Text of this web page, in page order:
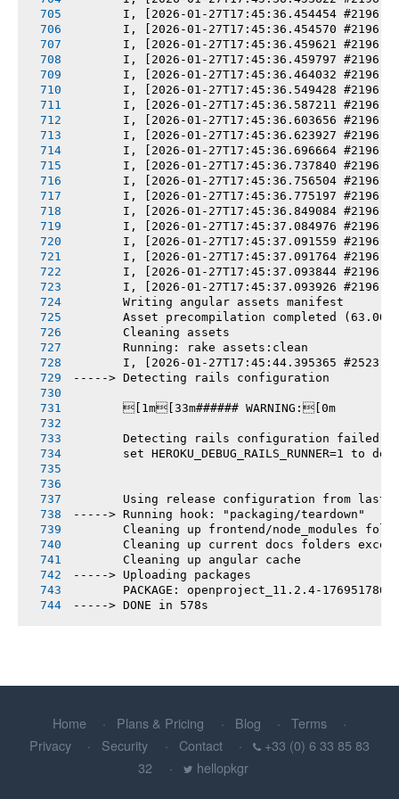
I, [2026-01-27T17:45:36.454454 #2196]
I, [2026-01-27T17:45:36.454570 #2196]
I, [2026-01-27T17:45:36.459621 #2196]
I, [2026-01-27T17:45:36.459797 #2196]
I, [2026-01-27T17:45:36.464032 #2196]
I, [2026-01-27T17:45:36.549428 #2196]
I, [2026-01-27T17:45:36.587211 #2196]
I, [2026-01-27T17:45:36.603656 #2196]
I, [2026-01-27T17:45:36.623927 #2196]
I, [2026-01-27T17:45:36.696664 #2196]
I, [2026-01-27T17:45:36.737840 #2196]
I, [2026-01-27T17:45:36.756504 #2196]
I, [2026-01-27T17:45:36.775197 #2196]
I, [2026-01-27T17:45:36.849084 #2196]
I, [2026-01-27T17:45:37.084976 #2196]
I, [2026-01-27T17:45:37.091559 #2196]
I, [2026-01-27T17:45:37.091764 #2196]
I, [2026-01-27T17:45:37.093844 #2196]
I, [2026-01-27T17:45:37.093926 #2196]
       Writing angular assets manifest
Asset precompilation completed
       Cleaning assets
       Running: rake assets:clean
I, [2026-01-27T17:45:44.395365 #2523]
-----> Detecting rails configuration
       [1m[33m###### WARNING:[0m
       Detecting rails configuration failed
set HEROKU_DEBUG_RAILS_RUNNER=1 to
Using release configuration from last
-----> Running hook: "packaging/teardown"
Cleaning up frontend/node_modules
Cleaning up current docs folders
       Cleaning up angular cache
-----> Uploading packages
PACKAGE: openproject_11.2.4-
-----> DONE in 578s
Home Plans & Pricing Blog
Terms
Privacy
Security Contact
+33 (0) 6 33 85 83
32
hellopkgr